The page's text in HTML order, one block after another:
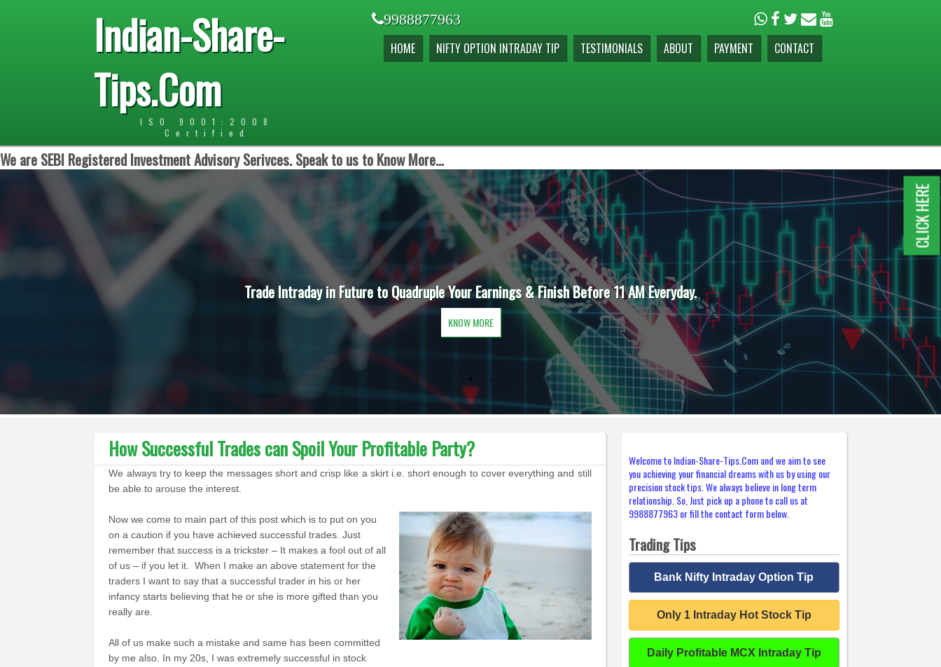
Indian-Share-
Tips.Com
ISO 9001:2008
Certified
9988877963
HOME NIFTY OPTION INTRADAY TIP TESTIMONIALS ABOUT PAYMENT CONTACT
We are SEBI Registered Investment Advisory Serivces. Speak to us to Know More...
Trade Intraday in Future to Quadruple Your Earnings & Finish Before 11 AM Everyday.
KNOW MORE
How Successful Trades can Spoil Your Profitable Party?
We always try to keep the messages short and crisp like a skirt i.e. short enough to cover everything and still
be able to arouse the interest.
Now we come to main part of this post which is to put on you
on a caution if you have achieved successful trades. Just
remember that success is a trickster – It makes a fool outofall
of us – if you let it. When I make an above statement for the
traders I want to say that a successful trader in his or her
infancy starts believing that he or she is more gifted than you
really are.
All of us make such a mistake and same has been committed
by me also. In my 20s, I was extremely successful in stock
Welcome to Indian-Share-Tips.Com and we aim to see
you achieving your financial dreams with us by using our
precision stock tips. We always believe in long term
relationship. So, Just pick up a phone to call us at
9988877963 or fill the contact form below.
Trading Tips
Bank Nifty Intraday Option Tip
Only 1 Intraday Hot Stock Tip
Daily Profitable MCX Intraday Tip
CLICK HERE